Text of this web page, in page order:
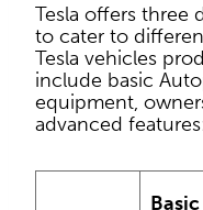
Tesla offers three
to cater to
Tesla vehicles
include basic
equipment,
advanced
Basic